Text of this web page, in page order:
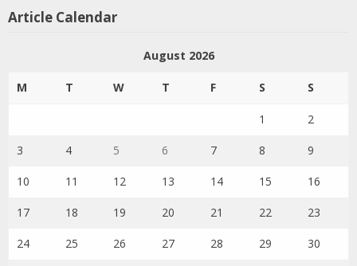
Article Calendar
August 2026
M T W T F S S
1 2
3 4 5 6 7 8 9
10 11 12 13 14 15 16
17 18 19 20 21 22 23
24 25 26 27 28 29 30